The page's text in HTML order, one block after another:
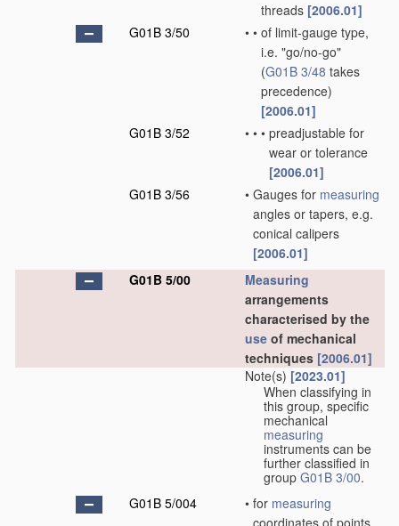
threads [2006.01]
G01B 3/50
• • of limit-gauge type,
i.e. "go/no-go"
(G01B 3/48 takes
precedence)
[2006.01]
G01B 3/52
• • • preadjustable for
wear or tolerance
[2006.01]
G01B 3/56
• Gauges for measuring
angles or tapers, e.g.
conical calipers
[2006.01]
G01B 5/00
Measuring
arrangements
characterised by the
use of mechanical
techniques [2006.01]
Note(s) [2023.01]
When classifying in
this group, specific
mechanical
measuring
instruments can be
further classified in
group G01B 3/00.
G01B 5/004
• for measuring
coordinates of points